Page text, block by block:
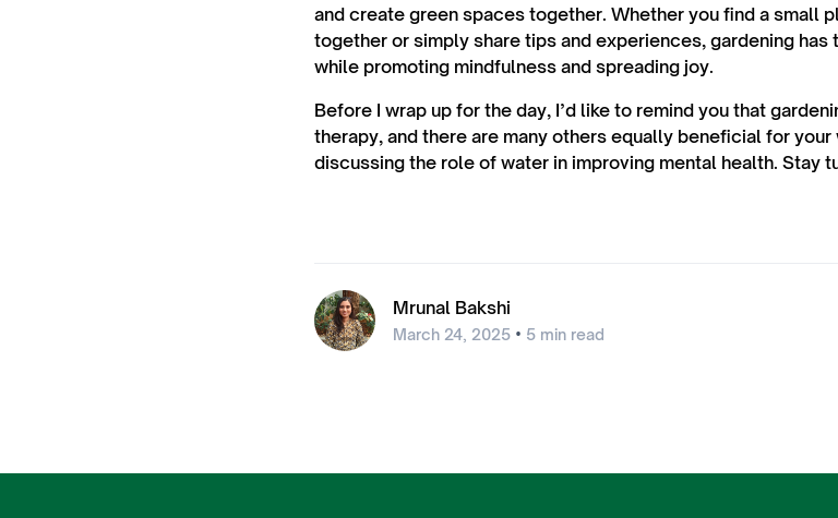
and create green spaces together. Whether you find a small
together or simply share tips and experiences, gardening
while promoting mindfulness and spreading joy.
Before I wrap up for the day, I’d like to remind you that
therapy, and there are many others equally beneficial for
discussing the role of water in improving mental health. Stay
Mrunal Bakshi
March 24, 2025 • 5 min read